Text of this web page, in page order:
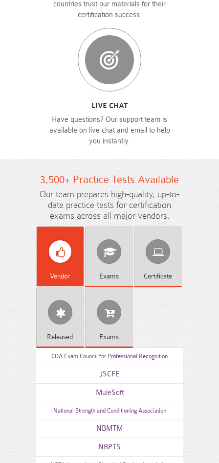
countries trust our materials for their
certification success.
LIVE CHAT
Have questions? Our support team is
available on live chat and email to help
you instantly.
3,500+ Practice Tests Available
Our team prepares high-quality, up-to-
date practice tests for certification
exams across all major vendors.
Vendor Exams Certificate
Released Exams
CDA Exam Council for Professional Recognition
JSCFE
MuleSoft
National Strength and Conditioning Association
NBMTM
NBPTS